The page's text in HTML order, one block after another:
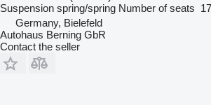
Suspension spring/spring Number of seats 17
Germany, Bielefeld
Autohaus Berning GbR
Contact the seller